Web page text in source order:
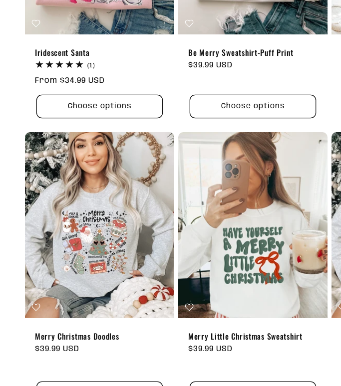
Iridescent Santa
(1)1
reviews
Regular
From $34.99 USD
Choose options
Be Merry Sweatshirt-Puff Print
Regular
$39.99 USD
Choose options
Merry Christmas Doodles
Regular
$39.99 USD
Merry Little Christmas Sweatshirt
Regular
$39.99 USD